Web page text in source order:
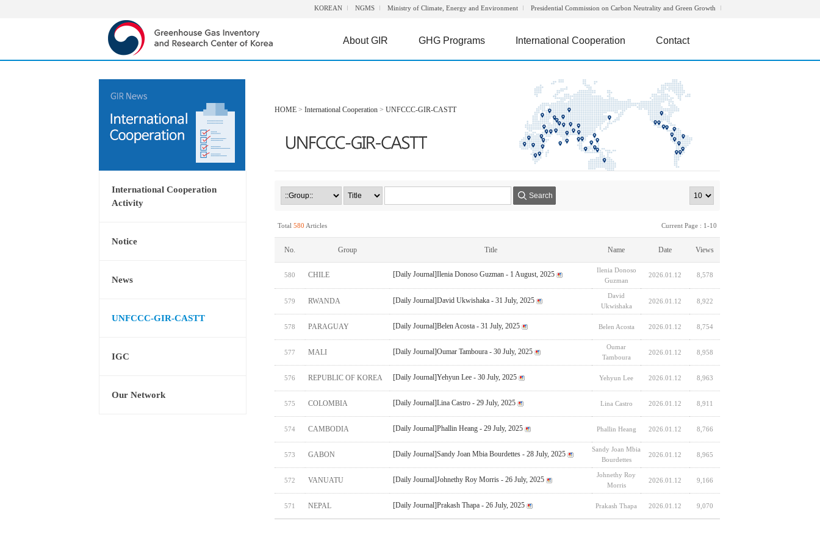
KOREAN NGMS Ministry of Climate, Energy and Environment Presidential Commission on Carbon Neutrality and Green Growth
About GIR GHG Programs International Cooperation Contact
International Cooperation
Activity
Notice
News
UNFCCC-GIR-CASTT
IGC
Our Network
HOME > International Cooperation > UNFCCC-GIR-CASTT
Search
Total 580 Articles Current Page : 1-10
No. Group Title Name Date Views
580 CHILE [Daily Journal]Ilenia Donoso Guzman - 1 August, 2025
Ilenia Donoso
Guzman
2026.01.12 8,578
579 RWANDA [Daily Journal]David Ukwishaka - 31 July, 2025
David
Ukwishaka
2026.01.12 8,922
578 PARAGUAY [Daily Journal]Belen Acosta - 31 July, 2025 Belen Acosta 2026.01.12 8,754
577 MALI [Daily Journal]Oumar Tamboura - 30 July, 2025
Oumar
Tamboura
2026.01.12 8,958
576 REPUBLIC OF KOREA [Daily Journal]Yehyun Lee - 30 July, 2025 Yehyun Lee 2026.01.12 8,963
575 COLOMBIA [Daily Journal]Lina Castro - 29 July, 2025 Lina Castro 2026.01.12 8,911
574 CAMBODIA [Daily Journal]Phallin Heang - 29 July, 2025 Phallin Heang 2026.01.12 8,766
573 GABON [Daily Journal]Sandy Joan Mbia Bourdettes - 28 July, 2025
Sandy Joan Mbia
Bourdettes
2026.01.12 8,965
572 VANUATU [Daily Journal]Johnethy Roy Morris - 26 July, 2025
Johnethy Roy
Morris
2026.01.12 9,166
571 NEPAL [Daily Journal]Prakash Thapa - 26 July, 2025 Prakash Thapa 2026.01.12 9,070